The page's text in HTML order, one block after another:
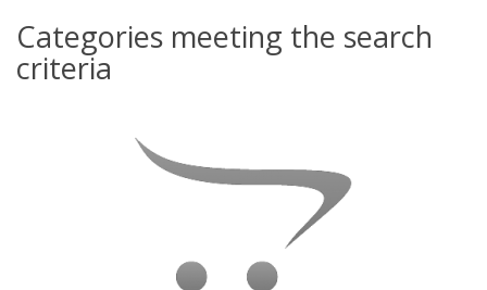
Categories meeting the search
criteria